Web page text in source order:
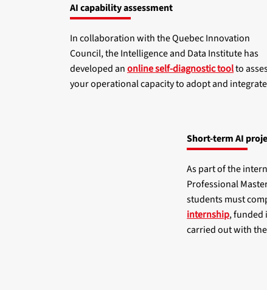
AI capability assessment
In collaboration with the Quebec Innovation
Council, the Intelligence and Data Institute has
developed anonline self-diagnostic toolto
your operational capacity to adopt and
Short-term AI
As part of the
Professional
students must
internship, funded
carried out with